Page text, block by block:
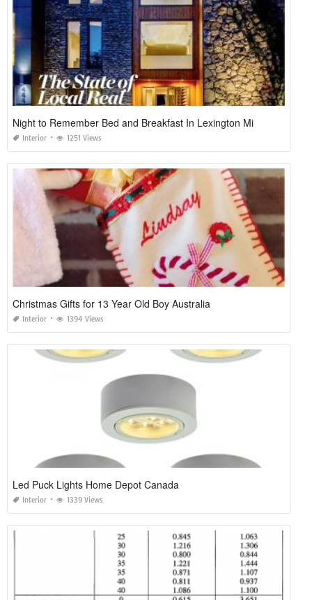
Night to Remember Bed and Breakfast In Lexington Mi
Interior 1251 Views
Christmas Gifts for 13 Year Old Boy Australia
Interior 1394 Views
Led Puck Lights Home Depot Canada
Interior 1339 Views